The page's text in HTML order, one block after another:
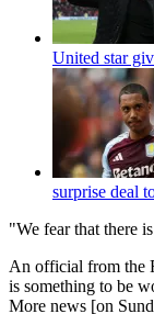
United star
surprise deal
"We fear that there
An official from the
is something to be
More news [on